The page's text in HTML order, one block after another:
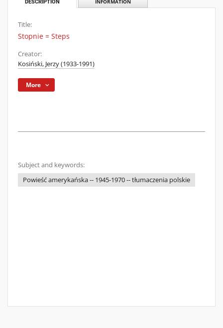
DESCRIPTION INFORMATION
Title:
Stopnie = Steps
Creator:
Kosiński, Jerzy (1933-1991)
More
Subject and keywords:
Powieść amerykańska -- 1945-1970 -- tłumaczenia polskie